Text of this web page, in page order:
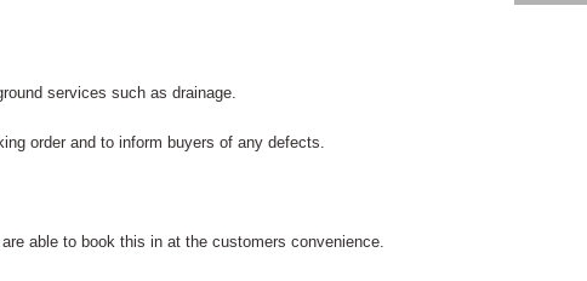
services such as drainage.
order and to inform buyers of any defects.
able to book this in at the customers convenience.